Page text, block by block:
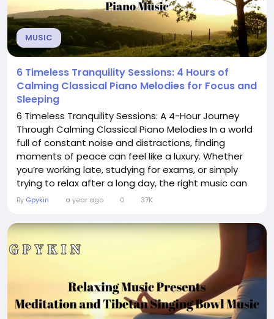
MUSIC
6 Timeless Tranquility Sessions: 4 Hours of
Calming Classical Piano Melodies for Focus and
Sleeping
6 Timeless Tranquility Sessions: A 4-Hour Journey
Through Calming Classical Piano Melodies In a world
full of constant noise and distractions, finding
moments of peace can feel like a luxury. Whether
you’re working late, studying for exams, or simply
trying to relax after a long day, the right music can
make all the difference. The video “6 Timeless
Piano Melodies for Focus and Sleeping” is a
By Gpykin a year ago 0 37K